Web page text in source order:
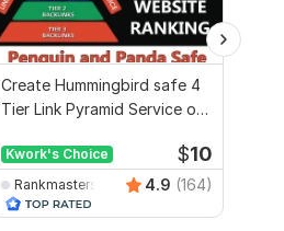
Create Hummingbird safe 4
Tier Link Pyramid Service on
Kwork's Choice $10
Rankmasterseo 4.9 (164)